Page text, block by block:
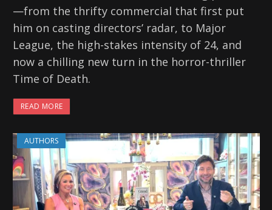
—from the thrifty commercial that first put
him on casting directors’ radar, to Major
League, the high-stakes intensity of 24, and
now a chilling new turn in the horror-thriller
Time of Death.
READ MORE
AUTHORS